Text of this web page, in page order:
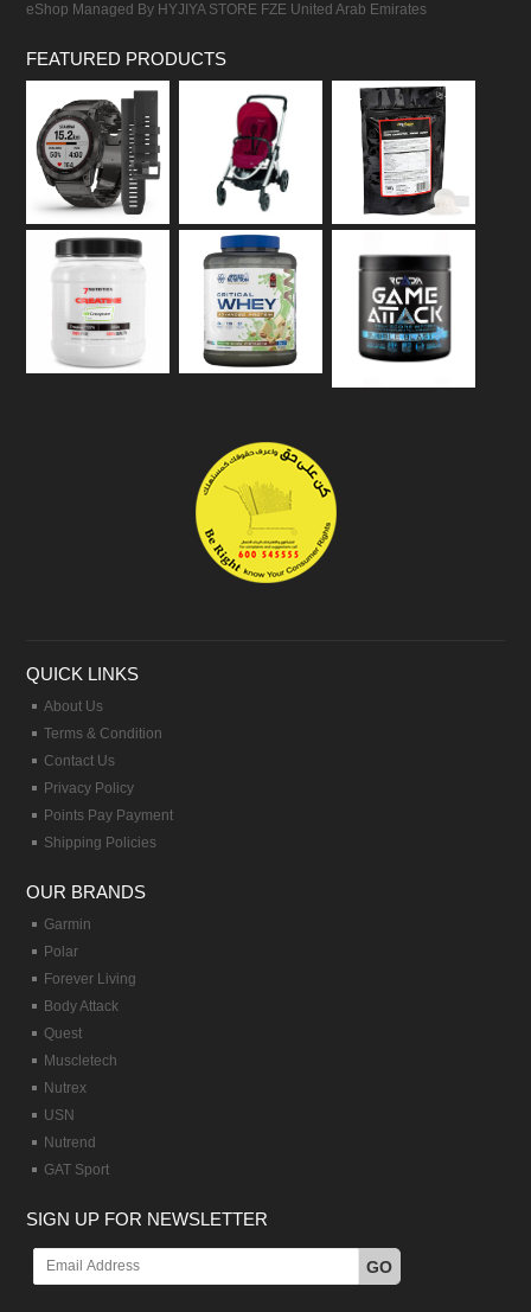
eShop Managed By HYJIYA STORE FZE United Arab Emirates
FEATURED PRODUCTS
QUICK LINKS
About Us
Terms & Condition
Contact Us
Privacy Policy
Points Pay Payment
Shipping Policies
OUR BRANDS
Garmin
Polar
Forever Living
Body Attack
Quest
Muscletech
Nutrex
USN
Nutrend
GAT Sport
SIGN UP FOR NEWSLETTER
GO